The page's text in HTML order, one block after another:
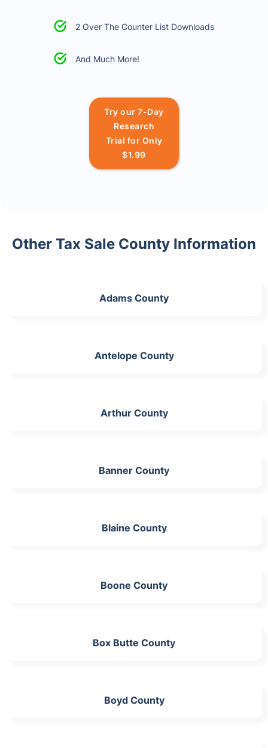
2 Over The Counter List Downloads
And Much More!
Try our 7-Day
Research
Trial for Only
$1.99
Other Tax Sale County Information
Adams County
Antelope County
Arthur County
Banner County
Blaine County
Boone County
Box Butte County
Boyd County